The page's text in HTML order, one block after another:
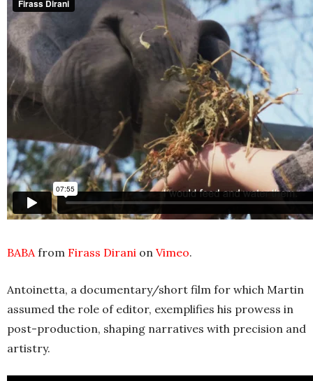
BABAfrom Firass Dirani on Vimeo.
Antoinetta, a documentary/short film for which Martin
assumed the role of editor, exemplifies his prowess in
post-production, shaping narratives with precision and
artistry.